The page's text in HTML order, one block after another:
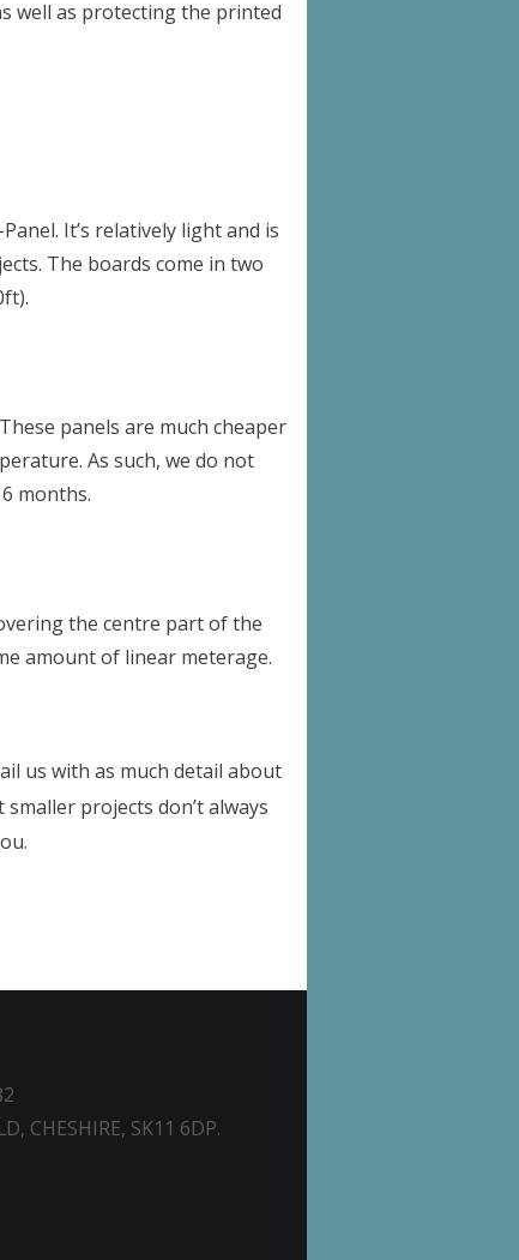
well as protecting the printed
It’s relatively light and is
The boards come in two
panels are much cheaper
As such, we do not
months.
the centre part of the
amount of linear meterage.
us with as much detail about
smaller projects don’t always
CHESHIRE, SK11 6DP.